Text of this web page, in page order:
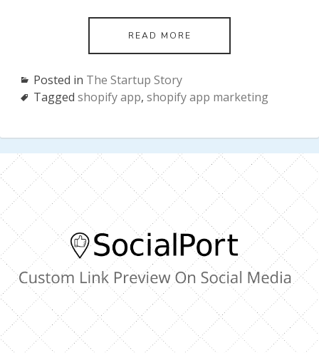
READ MORE
PLAYBOOK
INDEPENDENT
PARTNER
(UPDATED
IN
APRIL
2020)
Posted in The Startup Story
Tagged shopify app, shopify app marketing